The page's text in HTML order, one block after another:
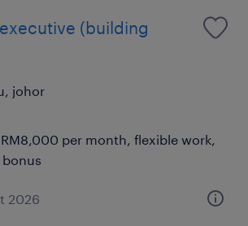
(building
johor
per month, flexible work,
2026